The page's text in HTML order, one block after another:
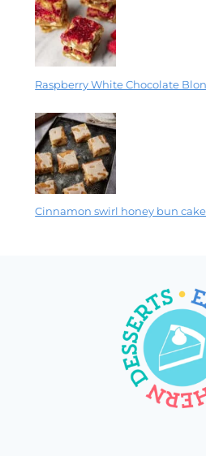
Raspberry White Chocolate
Cinnamon swirl honey bun